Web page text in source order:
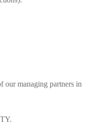
our managing partners in